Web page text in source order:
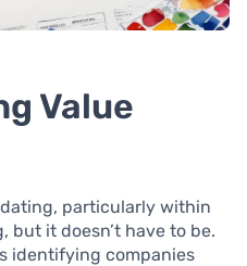
Value
particularly within
but it doesn’t have to be.
identifying companies